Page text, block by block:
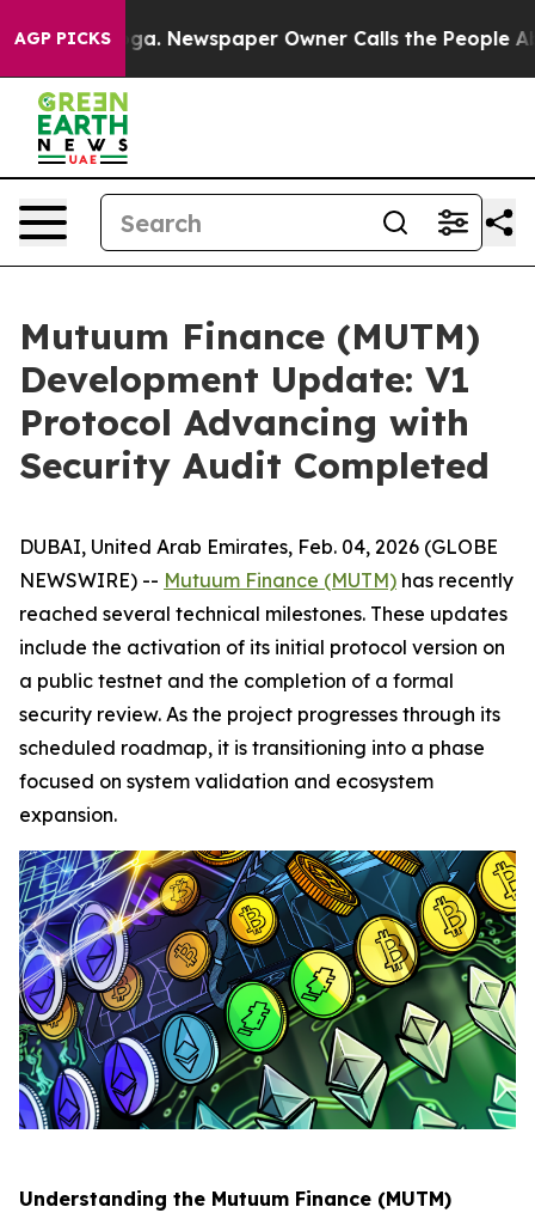
AGP PICKSNewspaper Owner Calls the People
Mutuum Finance (MUTM)
Development Update: V1
Protocol Advancing with
Security Audit Completed
DUBAI, United Arab Emirates, Feb. 04, 2026 (GLOBE
NEWSWIRE) -- Mutuum Finance (MUTM) has recently
reached several technical milestones. These updates
include the activation of its initial protocol version on
a public testnet and the completion of a formal
security review. As the project progresses through its
scheduled roadmap, it is transitioning into a phase
focused on system validation and ecosystem
expansion.
Understanding the Mutuum Finance (MUTM)